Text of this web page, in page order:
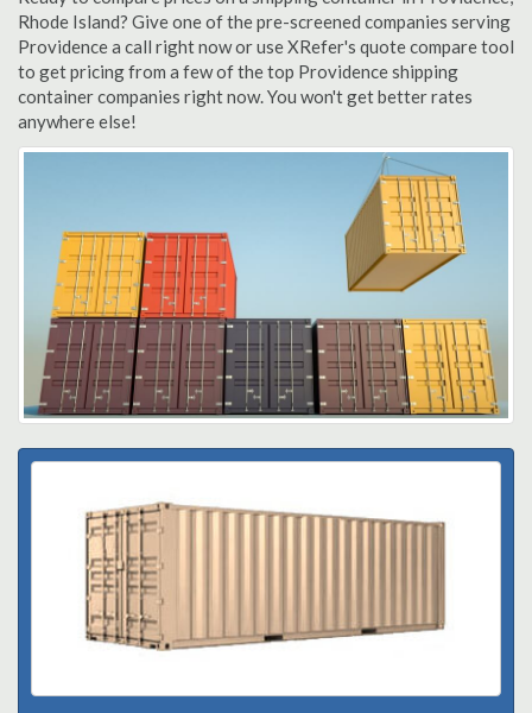
Rhode Island? Give one of the pre-screened companies serving
Providence a call right now or use XRefer's quote compare tool
to get pricing from a few of the top Providence shipping
container companies right now. You won't get better rates
anywhere else!